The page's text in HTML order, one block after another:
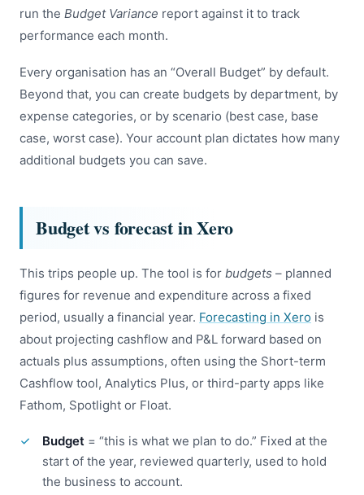
run the Budget Variance report against it to track
performance each month.
Every organisation has an “Overall Budget” by default.
Beyond that, you can create budgets by department, by
expense categories, or by scenario (best case, base
case, worst case). Your account plan dictates how many
additional budgets you can save.
Budget vs forecast in Xero
This trips people up. The tool is for budgets – planned
figures for revenue and expenditure across a fixed
period, usually a financial year. Forecasting in Xero is
about projecting cashflow and P&L forward based on
actuals plus assumptions, often using the Short-term
Cashflow tool, Analytics Plus, or third-party apps like
Fathom, Spotlight or Float.
Budget = “this is what we plan to do.” Fixed at the
start of the year, reviewed quarterly, used to hold
the business to account.